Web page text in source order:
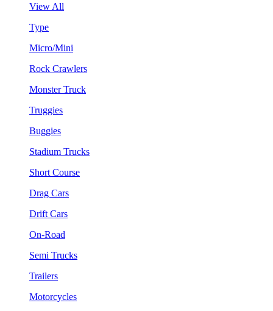
View All
Type
Micro/Mini
Rock Crawlers
Monster Truck
Truggies
Buggies
Stadium Trucks
Short Course
Drag Cars
Drift Cars
On-Road
Semi Trucks
Trailers
Motorcycles